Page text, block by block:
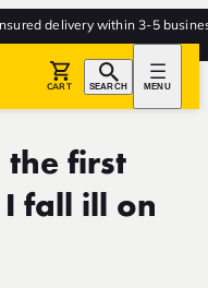
delivery within 3-5
CART SEARCH MENU
the first
fall ill on